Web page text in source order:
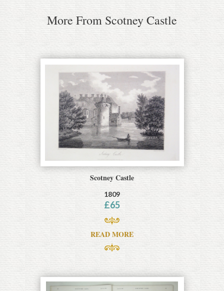
More From Scotney Castle
Scotney Castle
1809
£65
READ MORE